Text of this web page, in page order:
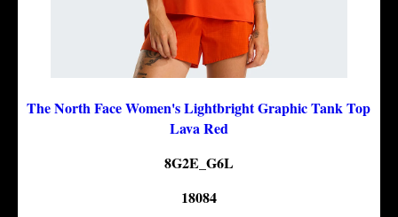
The North Face Women's Lightbright Graphic Tank Top
Lava Red
8G2E_G6L
18084